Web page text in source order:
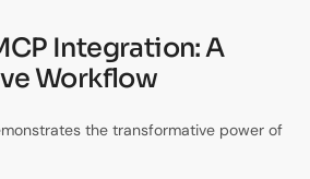
Integration: A
Workflow
the transformative power of